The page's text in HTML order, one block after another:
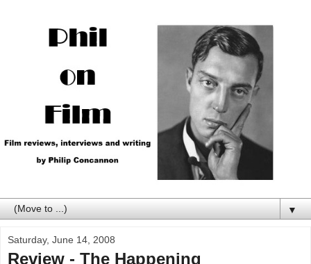
▼
Saturday, June 14, 2008
Review - The Happening